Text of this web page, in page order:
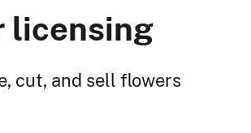
licensing
cut, and sell flowers